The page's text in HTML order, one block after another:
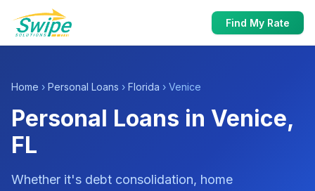
Find My Rate
Home › Personal Loans › Florida › Venice
Personal Loans in Venice,
FL
Whether it's debt consolidation, home